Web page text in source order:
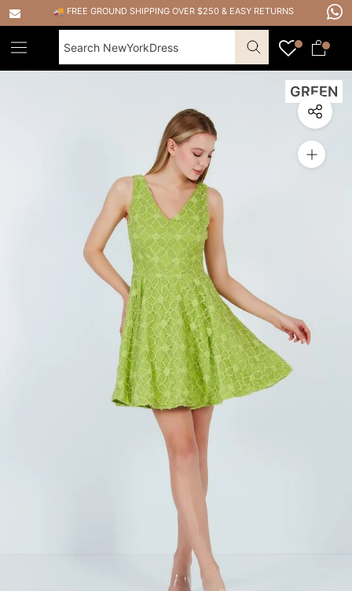
Skip
to
content
🚚 FREE GROUND SHIPPING OVER $250 & EASY RETURNS
GREEN